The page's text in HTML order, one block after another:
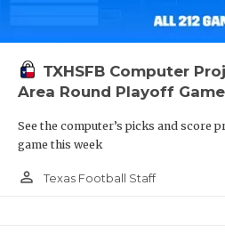
TXHSFB Computer
Area Round Playoff
See the computer’s picks and score
game this week
person_outline Texas Football Staff